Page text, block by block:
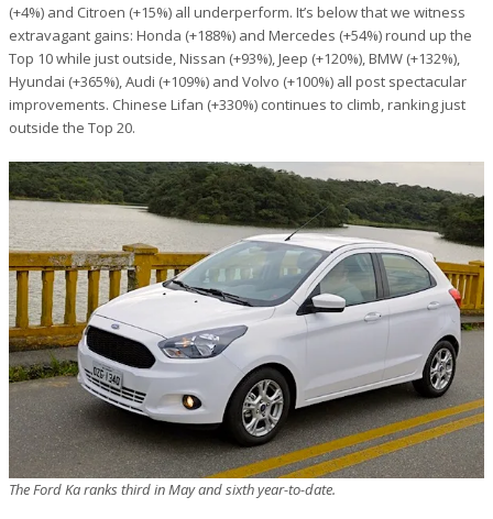
(+4%) and Citroen (+15%) all underperform. It’s below that we witness
extravagant gains: Honda (+188%) and Mercedes (+54%) round up the
Top 10 while just outside, Nissan (+93%), Jeep (+120%), BMW (+132%),
Hyundai (+365%), Audi (+109%) and Volvo (+100%) all post spectacular
improvements. Chinese Lifan (+330%) continues to climb, ranking just
outside the Top 20.
The Ford Ka ranks third in May and sixth year-to-date.